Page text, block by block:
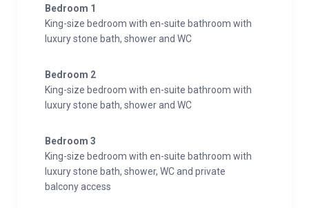
Bedroom 1
King-size bedroom with en-suite bathroom with
luxury stone bath, shower and WC
Bedroom 2
King-size bedroom with en-suite bathroom with
luxury stone bath, shower and WC
Bedroom 3
King-size bedroom with en-suite bathroom with
luxury stone bath, shower, WC and private
balcony access